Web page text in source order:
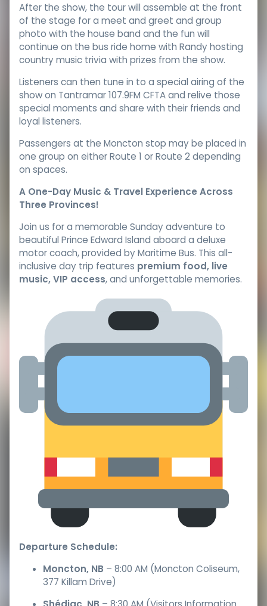
After the show, the tour will assemble at the front
of the stage for a meet and greet and group
photo with the house band and the fun will
continue on the bus ride home with Randy hosting
country music trivia with prizes from the show.
Listeners can then tune in to a special airing of the
show on Tantramar 107.9FM CFTA and relive those
special moments and share with their friends and
loyal listeners.
Passengers at the Moncton stop may be placed in
one group on either Route 1 or Route 2 depending
on spaces.
A One-Day Music & Travel Experience Across
Three Provinces!
Join us for a memorable Sunday adventure to
beautiful Prince Edward Island aboard a deluxe
motor coach, provided by Maritime Bus. This all-
inclusive day trip features premium food, live
music, VIP access, and unforgettable memories.
Departure Schedule:
Moncton, NB – 8:00 AM (Moncton Coliseum,
377 Killam Drive)